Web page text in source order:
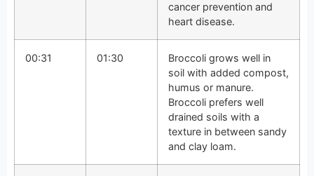
cancer prevention and
heart disease.
00:31 01:30
Broccoli grows well in
soil with added compost,
humus or manure.
Broccoli prefers well
drained soils with a
texture in between sandy
and clay loam.